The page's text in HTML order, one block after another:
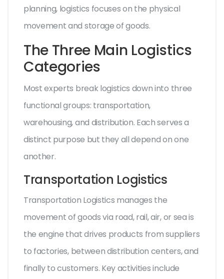
planning, logistics focuses on the physical
movement and storage of goods.
The Three Main Logistics
Categories
Most experts break logistics down into three
functional groups: transportation,
warehousing, and distribution. Each serves a
distinct purpose but they all depend on one
another.
Transportation Logistics
Transportation Logistics manages the
movement of goods via road, rail, air, or seais
the engine that drives products from suppliers
to factories, between distribution centers, and
finally to customers. Key activities include